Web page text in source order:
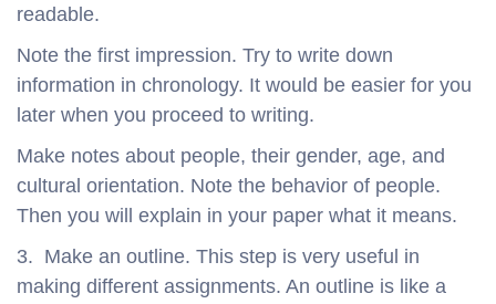
readable.
Note the first impression. Try to write down
information in chronology. It would be easier for you
later when you proceed to writing.
Make notes about people, their gender, age, and
cultural orientation. Note the behavior of people.
Then you will explain in your paper what it means.
3. Make an outline. This step is very useful in
making different assignments. An outline is like a